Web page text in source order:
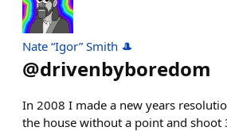
Nate “Igor” Smith 🎩
@drivenbyboredom
In 2008 I made a new years
the house without a point and shoot